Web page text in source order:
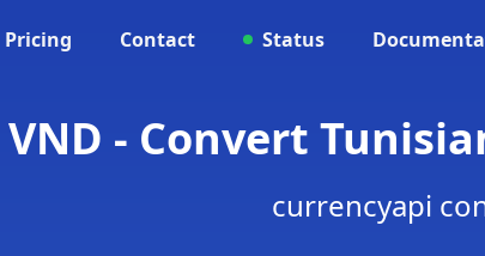
Pricing Contact Status
VND - Convert
currencyapi